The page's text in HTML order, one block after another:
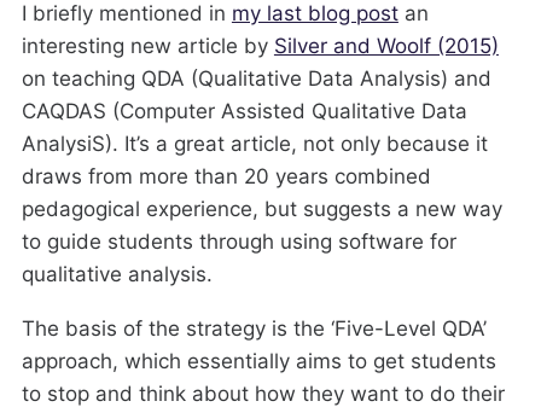
I briefly mentioned in my last blog postan
interesting new article by Silver and Woolf (2015)
on teaching QDA (Qualitative Data Analysis) and
CAQDAS (Computer Assisted Qualitative Data
AnalysiS). It’s a great article, not only because it
draws from more than 20 years combined
pedagogical experience, but suggests a new way
to guide students through using software for
qualitative analysis.
The basis of the strategy is the ‘Five-Level QDA’
approach, which essentially aims to get students
to stop and think about how they want to do their